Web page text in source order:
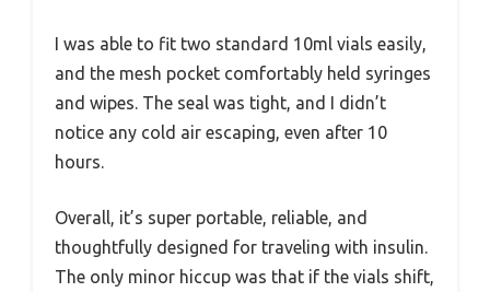
I was able to fit two standard 10ml vials easily,
and the mesh pocket comfortably held syringes
and wipes. The seal was tight, and I didn’t
notice any cold air escaping, even after 10
hours.
Overall, it’s super portable, reliable, and
thoughtfully designed for traveling with insulin.
The only minor hiccup was that if the vials shift,